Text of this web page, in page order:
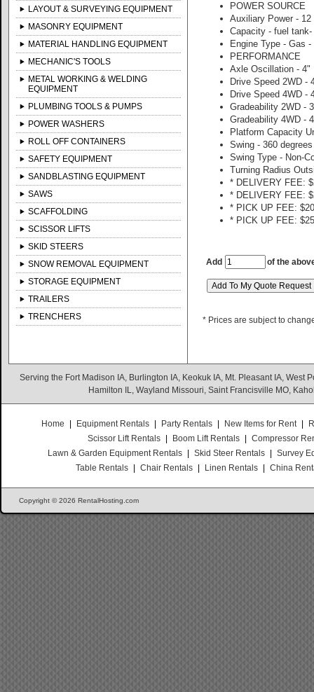
LAYOUT & SURVEYING EQUIPMENT
MASONRY EQUIPMENT
MATERIAL HANDLING EQUIPMENT
MECHANIC'S TOOLS
METAL WORKING & WELDING
EQUIPMENT
PLUMBING TOOLS & PUMPS
POWER WASHERS
ROLL OFF CONTAINERS
SAFETY EQUIPMENT
SANDBLASTING EQUIPMENT
SAWS
SCAFFOLDING
SCISSOR LIFTS
SKID STEERS
SNOW REMOVAL EQUIPMENT
STORAGE EQUIPMENT
TRAILERS
TRENCHERS
POWER SOURCE
Auxiliary Power -
Capacity - fuel
Engine Type - Gas
PERFORMANCE
Axle Oscillation - 4"
Drive Speed 2WD -
Drive Speed 4WD -
Gradeability 2WD -
Gradeability 4WD -
Platform Capacity
Swing - 360 degrees
Swing Type - Non-
Turning Radius
* DELIVERY FEE:
* DELIVERY FEE:
* PICK UP FEE:
* PICK UP FEE:
Add of the
* Prices are subject to
Serving the Fort Madison IA, Burlington IA, Keokuk IA, Mt. Pleasant IA,
Hamilton IL, Wayland Missouri, Saint Francisville MO,
Home Equipment Rentals Party Rentals New Items for Rent
Scissor Lift Rentals
Boom Lift Rentals
Compressor
Lawn & Garden Equipment Rentals
Skid Steer Rentals
Survey
Table Rentals
Chair Rentals Linen Rentals China
Copyright © 2026 RentalHosting.com